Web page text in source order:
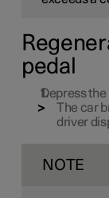
pedal
Depress the
The car
driver
NOTE